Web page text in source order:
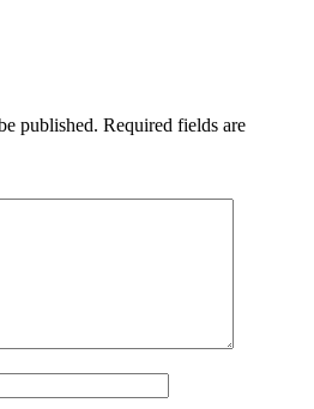
published. Required fields are